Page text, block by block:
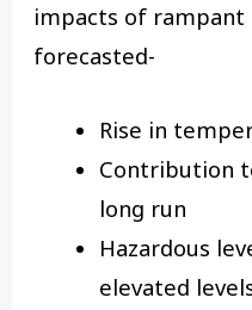
impacts of
forecasted-
Rise in
Contribution
long run
Hazardous
elevated